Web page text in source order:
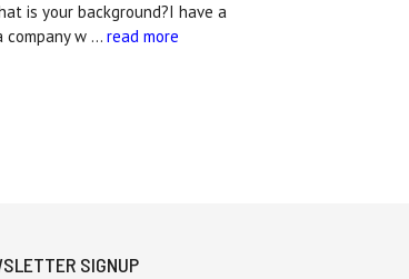
is your background?I have a
company w … read more
SIGNUP